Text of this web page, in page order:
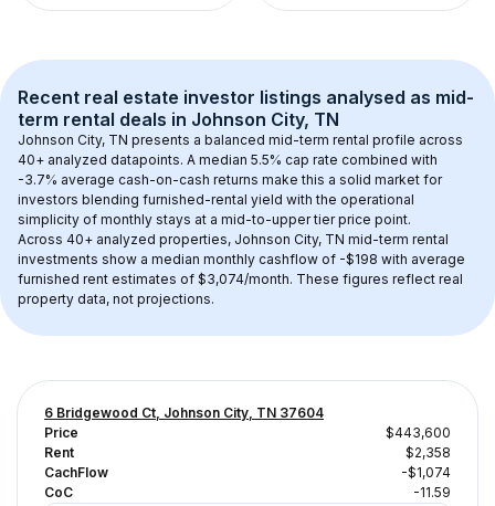
Recent real estate investor listings analysed as mid-
term rental deals in Johnson City, TN
Johnson City, TN presents a balanced mid-term rental profile across
40+ analyzed datapoints. A median 5.5% cap rate combined with
-3.7% average cash-on-cash returns make this a solid market for
investors blending furnished-rental yield with the operational
simplicity of monthly stays at a mid-to-upper tier price point.
Across 40+ analyzed properties, Johnson City, TN mid-term rental
investments show a median monthly cashflow of -$198 with average
furnished rent estimates of $3,074/month. These figures reflect real
property data, not projections.
6 Bridgewood Ct, Johnson City, TN 37604
Price
$443,600
Rent
$2,358
CachFlow
-$1,074
CoC
-11.59